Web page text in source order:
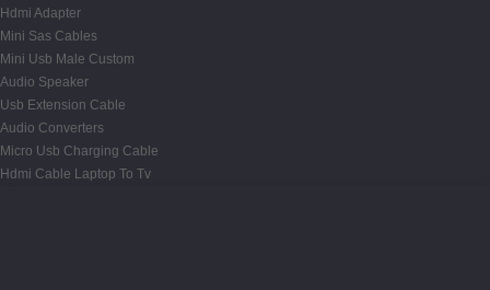
Hdmi Adapter
Mini Sas Cables
Mini Usb Male Custom
Audio Speaker
Usb Extension Cable
Audio Converters
Micro Usb Charging Cable
Hdmi Cable Laptop To Tv